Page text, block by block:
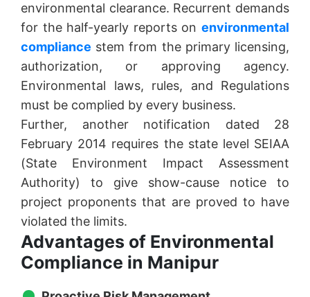
environmental clearance. Recurrent demands
for the half-yearly reports on environmental
compliance stem from the primary licensing,
authorization, or approving agency.
Environmental laws, rules, and Regulations
must be complied by every business.
Further, another notification dated 28
February 2014 requires the state level SEIAA
(State Environment Impact Assessment
Authority) to give show-cause notice to
project proponents that are proved to have
violated the limits.
Advantages of Environmental
Compliance in Manipur